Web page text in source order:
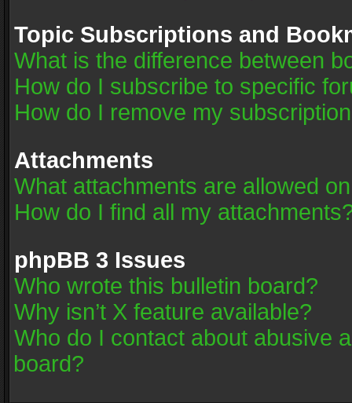
Topic Subscriptions and
What is the difference between
How do I subscribe to specific
How do I remove my
Attachments
What attachments are allowed
How do I find all my
phpBB 3 Issues
Who wrote this bulletin board?
Why isn’t X feature available?
Who do I contact about abusive
board?